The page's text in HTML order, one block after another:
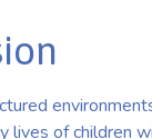
lives of children